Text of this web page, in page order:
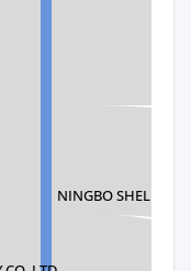
NINGBO SHELL